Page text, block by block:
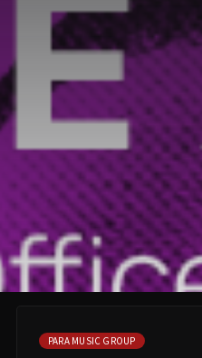
BIMA
Tag
PARA MUSIC GROUP